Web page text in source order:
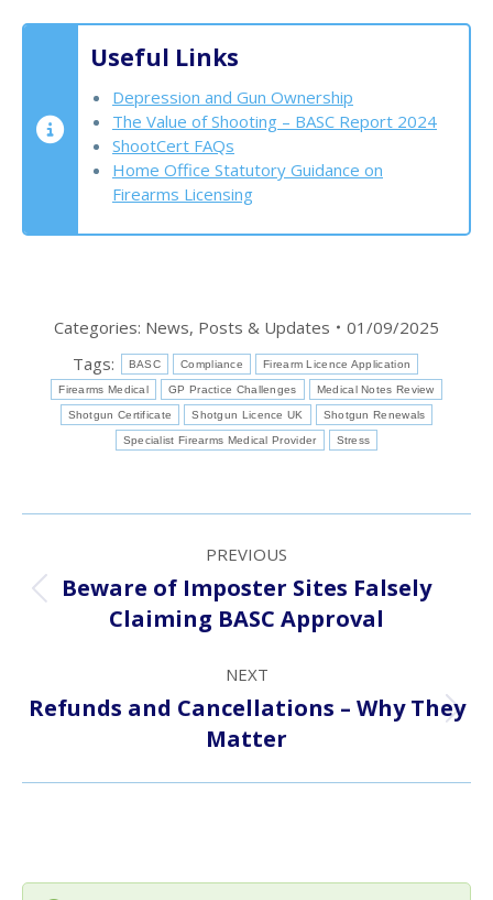
Useful Links
Depression and Gun Ownership
The Value of Shooting – BASC Report 2024
ShootCert FAQs
Home Office Statutory Guidance on
Firearms Licensing
Categories: News, Posts & Updates
01/09/2025
Tags:
BASC Compliance Firearm Licence Application
Firearms Medical GP Practice Challenges Medical Notes Review
Shotgun Certificate Shotgun Licence UK Shotgun Renewals
Specialist Firearms Medical Provider Stress
navigation
PREVIOUS
Previous
post:
Beware of Imposter Sites Falsely
Claiming BASC Approval
NEXT
Next
post:
Refunds and Cancellations – Why They
Matter